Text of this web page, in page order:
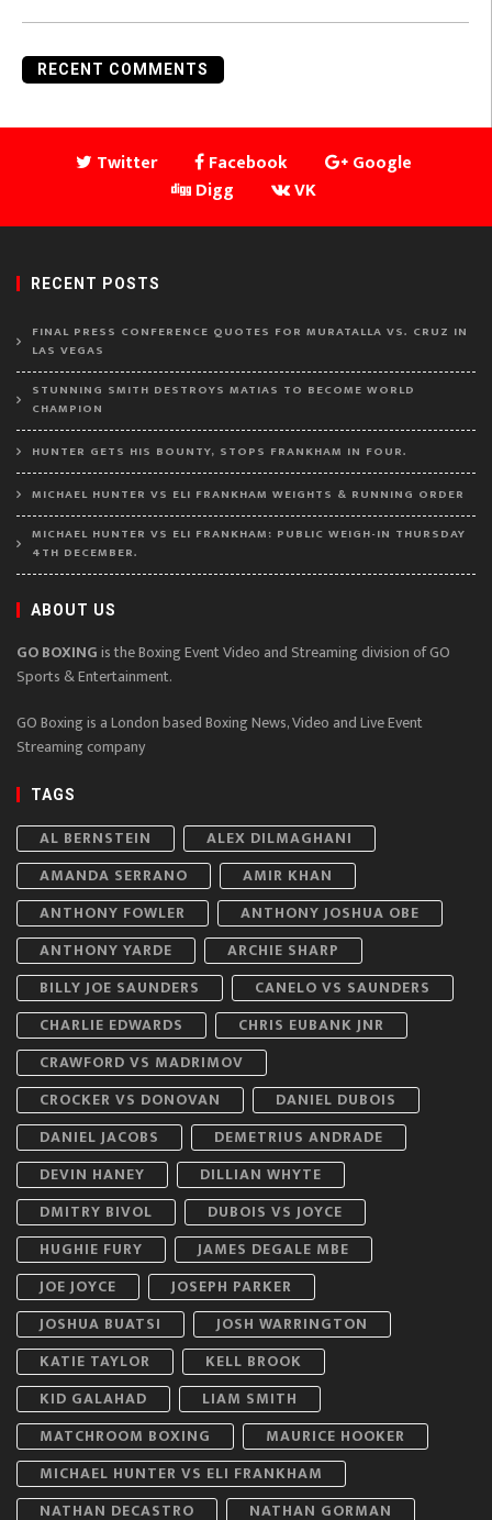
RECENT COMMENTS
Twitter Facebook
Google
Digg
VK
RECENT POSTS
FINAL PRESS CONFERENCE QUOTES FOR MURATALLA VS. CRUZ IN
LAS VEGAS
STUNNING SMITH DESTROYS MATIAS TO BECOME WORLD
CHAMPION
HUNTER GETS HIS BOUNTY, STOPS FRANKHAM IN FOUR.
MICHAEL HUNTER VS ELI FRANKHAM WEIGHTS & RUNNING ORDER
MICHAEL HUNTER VS ELI FRANKHAM: PUBLIC WEIGH-IN THURSDAY
4TH DECEMBER.
ABOUT US
GO BOXINGis the Boxing Event Video and Streaming division of GO
Sports & Entertainment.
GO Boxing is a London based Boxing News, Video and Live Event
Streaming company
TAGS
AL BERNSTEIN
ALEX DILMAGHANI
AMANDA SERRANO
AMIR KHAN
ANTHONY FOWLER
ANTHONY JOSHUA OBE
ANTHONY YARDE
ARCHIE SHARP
BILLY JOE SAUNDERS
CANELO VS SAUNDERS
CHARLIE EDWARDS
CHRIS EUBANK JNR
CRAWFORD VS MADRIMOV
CROCKER VS DONOVAN
DANIEL DUBOIS
DANIEL JACOBS
DEMETRIUS ANDRADE
DEVIN HANEY
DILLIAN WHYTE
DMITRY BIVOL
DUBOIS VS JOYCE
HUGHIE FURY
JAMES DEGALE MBE
JOE JOYCE
JOSEPH PARKER
JOSHUA BUATSI
JOSH WARRINGTON
KATIE TAYLOR
KELL BROOK
KID GALAHAD
LIAM SMITH
MATCHROOM BOXING
MAURICE HOOKER
MICHAEL HUNTER VS ELI FRANKHAM
NATHAN DECASTRO
NATHAN GORMAN